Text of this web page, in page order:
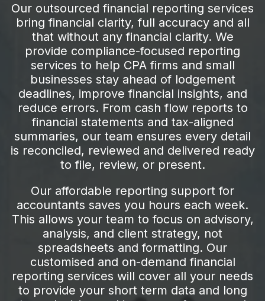
Our outsourced financial reporting services
bring financial clarity, full accuracy and all
that without any financial clarity. We
provide compliance-focused reporting
services to help CPA firms and small
businesses stay ahead of lodgement
deadlines, improve financial insights, and
reduce errors. From cash flow reports to
financial statements and tax-aligned
summaries, our team ensures every detail
is reconciled, reviewed and delivered ready
to file, review, or present.
Our affordable reporting support for
accountants saves you hours each week.
This allows your team to focus on advisory,
analysis, and client strategy, not
spreadsheets and formatting. Our
customised and on-demand financial
reporting services will cover all your needs
to provide your short term data and long